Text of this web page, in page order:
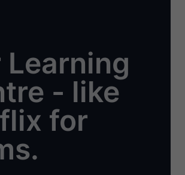
Learning
- like
for